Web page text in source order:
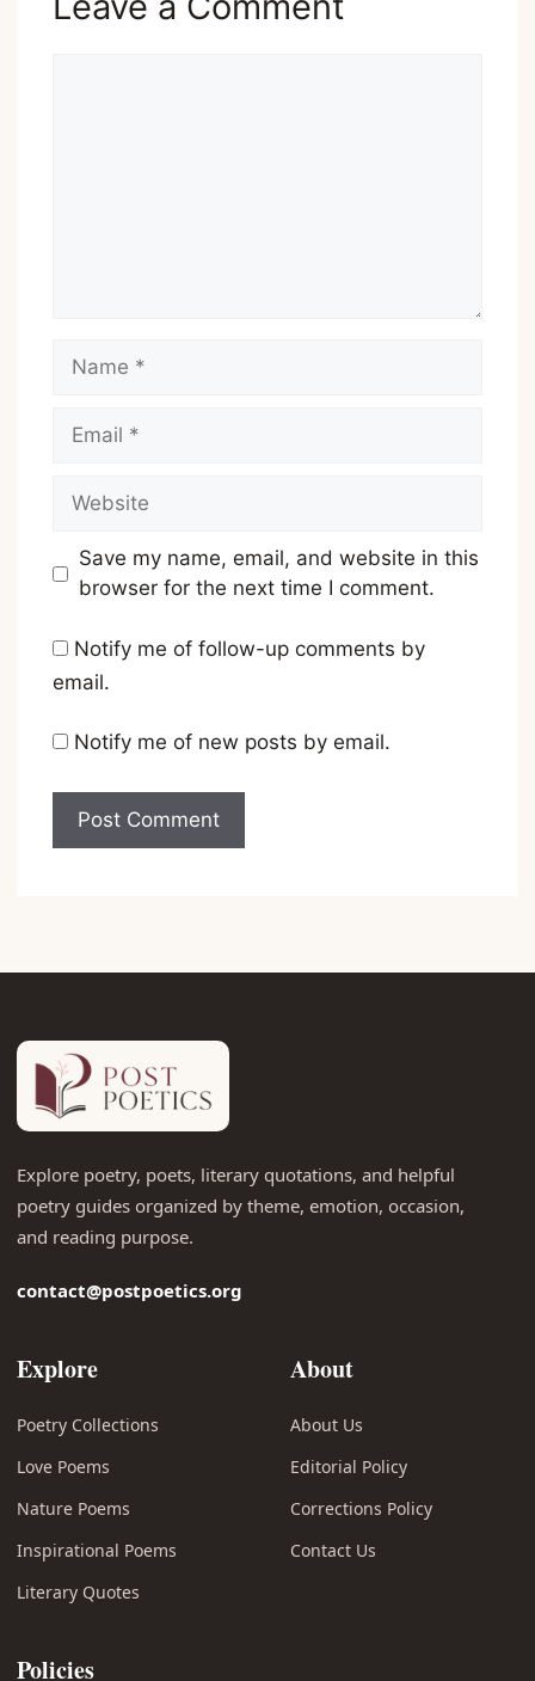
Name
Email
Website
Save my name, email, and website in this
browser for the next time I comment.
Notify me of follow-up comments by
email.
Notify me of new posts by email.
Explore poetry, poets, literary quotations, and helpful
poetry guides organized by theme, emotion, occasion,
and reading purpose.
contact@postpoetics.org
Explore
Poetry Collections
Love Poems
Nature Poems
Inspirational Poems
Literary Quotes
About
About Us
Editorial Policy
Corrections Policy
Contact Us
Policies